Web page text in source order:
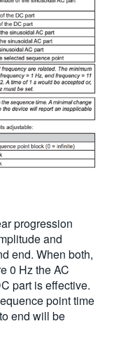
progression
and
end. When both,
0 Hz the AC
part is effective.
point time
end will be